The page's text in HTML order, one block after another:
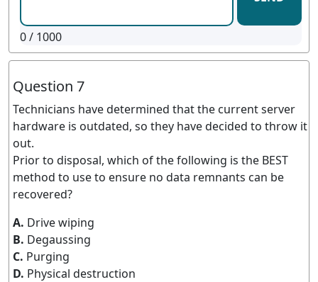
0/ 1000
Question 7
Technicians have determined that the current server
hardware is outdated, so they have decided to throw it
out.
Prior to disposal, which of the following is the BEST
method to use to ensure no data remnants can be
recovered?
A. Drive wiping
B. Degaussing
C. Purging
D. Physical destruction